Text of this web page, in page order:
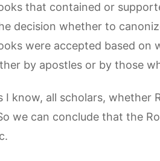
that contained or
decision whether to
were accepted based on
by apostles or by those
I know, all scholars, whether
we can conclude that the